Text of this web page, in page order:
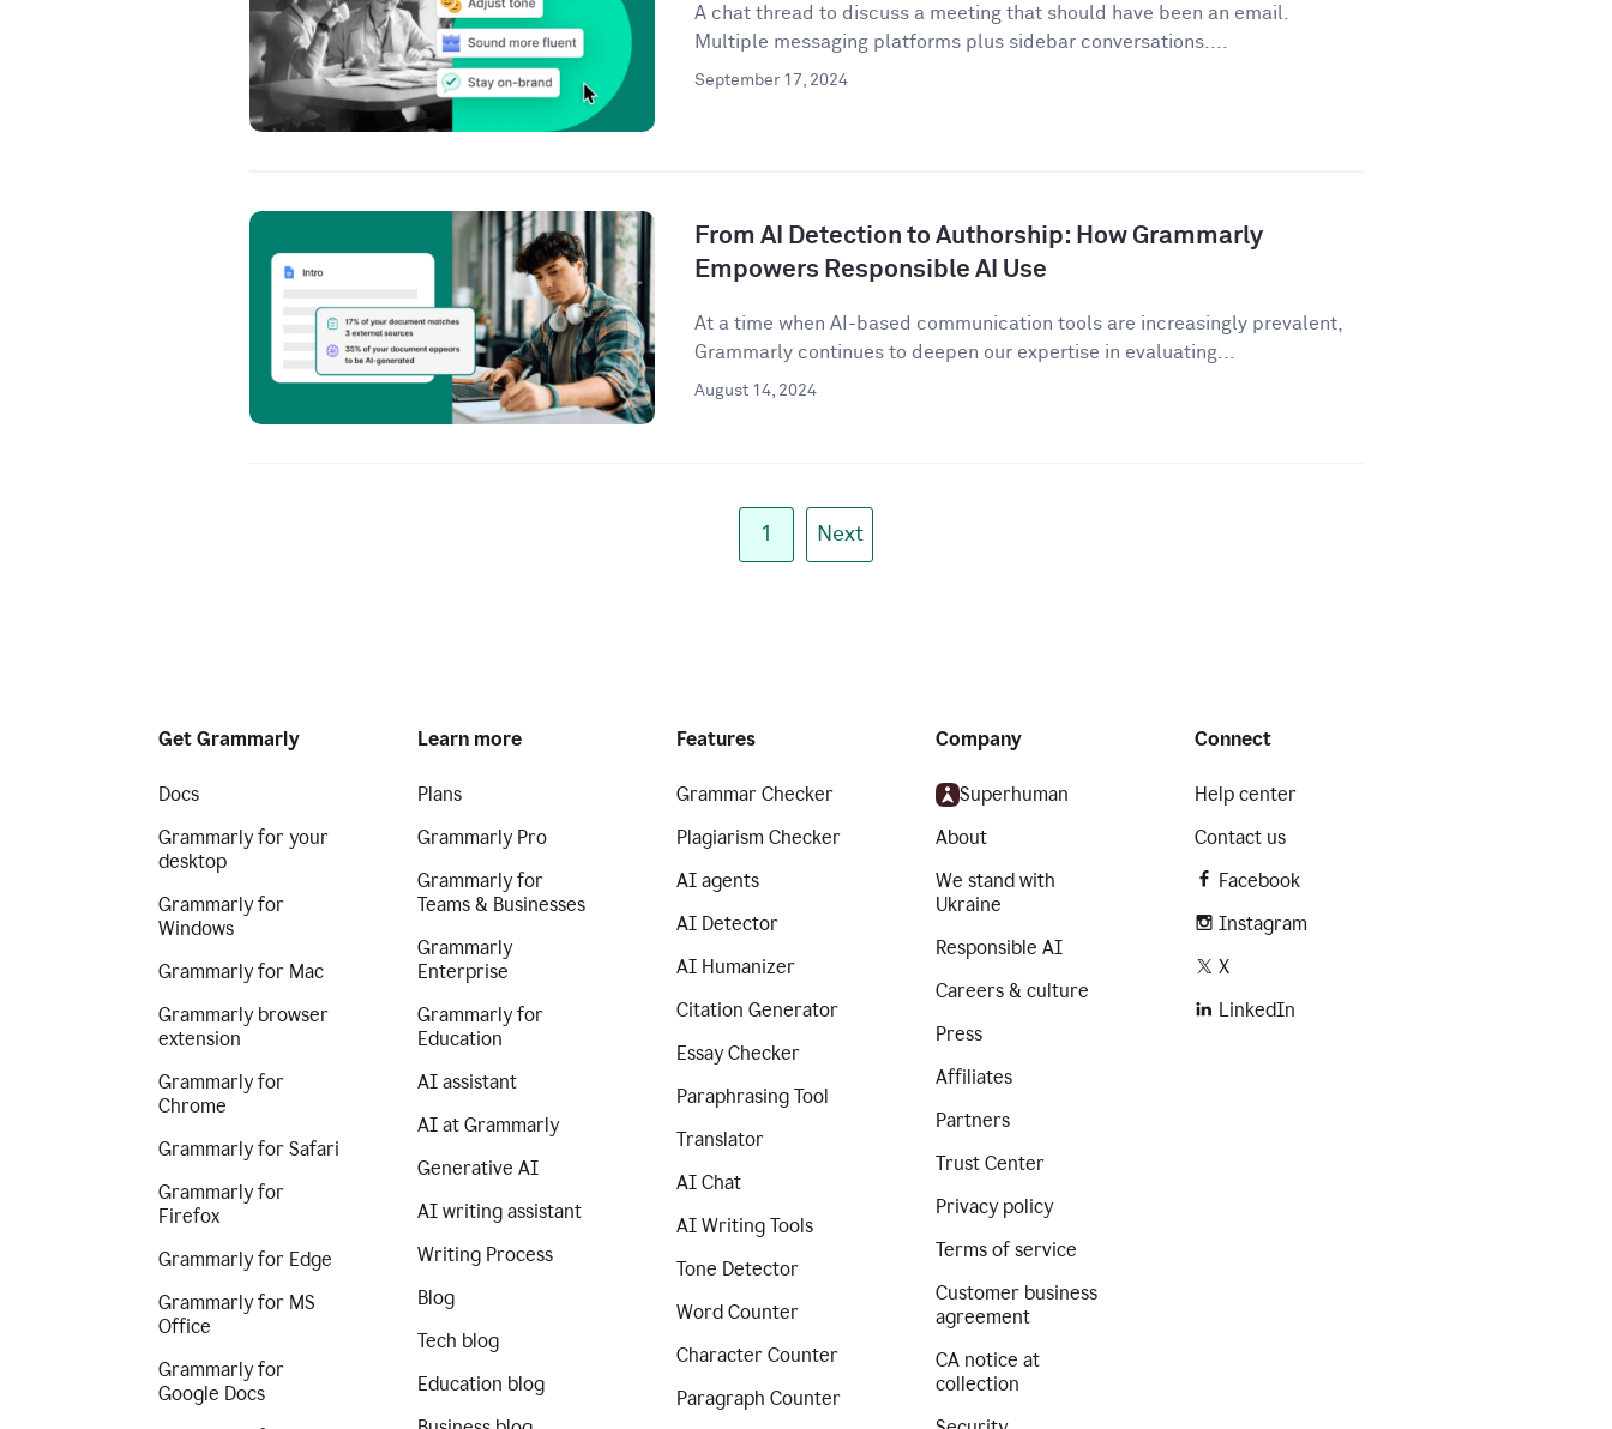
A chat thread to discuss a meeting that should have been an email.
Multiple messaging platforms plus sidebar conversations....
September 17, 2024
From AI Detection to Authorship: How Grammarly
Empowers Responsible AI Use
At a time when AI-based communication tools are increasingly prevalent,
Grammarly continues to deepen our expertise in evaluating...
August 14, 2024
1 Next
Get Grammarly
Docs
Grammarly for your
desktop
Grammarly for
Windows
Grammarly for Mac
Grammarly browser
extension
Grammarly for
Chrome
Grammarly for Safari
Grammarly for
Firefox
Grammarly for Edge
Grammarly for MS
Office
Grammarly for
Google Docs
Learn more
Plans
Grammarly Pro
Grammarly for
Teams & Businesses
Grammarly
Enterprise
Grammarly for
Education
AI assistant
AI at Grammarly
Generative AI
AI writing assistant
Writing Process
Blog
Tech blog
Education blog
Features
Grammar Checker
Plagiarism Checker
AI agents
AI Detector
AI Humanizer
Citation Generator
Essay Checker
Paraphrasing Tool
Translator
AI Chat
AI Writing Tools
Tone Detector
Word Counter
Character Counter
Paragraph Counter
Company
Superhuman
About
We stand with
Ukraine
Responsible AI
Careers & culture
Press
Affiliates
Partners
Trust Center
Privacy policy
Terms of service
Customer business
agreement
CA notice at
collection
Connect
Help center
Contact us
Facebook
Instagram
X
LinkedIn